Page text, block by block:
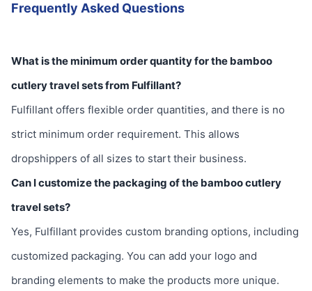
Frequently Asked Questions
What is the minimum order quantity for the bamboo
cutlery travel sets from Fulfillant?
Fulfillant offers flexible order quantities, and there is no
strict minimum order requirement. This allows
dropshippers of all sizes to start their business.
Can I customize the packaging of the bamboo cutlery
travel sets?
Yes, Fulfillant provides custom branding options, including
customized packaging. You can add your logo and
branding elements to make the products more unique.